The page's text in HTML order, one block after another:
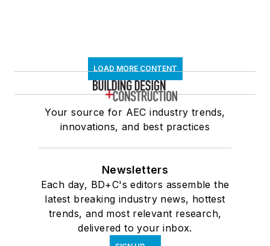
LOAD MORE CONTENT
Your source for AEC industry trends,
innovations, and best practices
Newsletters
Each day, BD+C's editors assemble the
latest breaking industry news, hottest
trends, and most relevant research,
delivered to your inbox.